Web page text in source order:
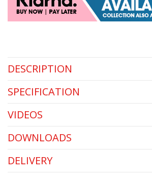
DESCRIPTION
SPECIFICATION
VIDEOS
DOWNLOADS
DELIVERY